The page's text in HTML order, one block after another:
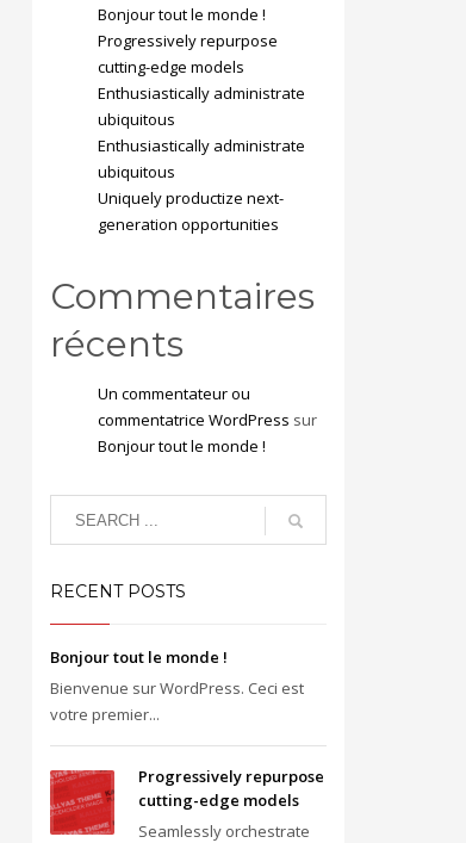
Bonjour tout le monde !
Progressively repurpose
cutting-edge models
Enthusiastically administrate
ubiquitous
Enthusiastically administrate
ubiquitous
Uniquely productize next-
generation opportunities
Commentaires
récents
Un commentateur ou
commentatrice WordPress sur
Bonjour tout le monde !
RECENT POSTS
Bonjour tout le monde !
Bienvenue sur WordPress. Ceci est
votre premier...
Progressively repurpose
cutting-edge models
Seamlessly orchestrate